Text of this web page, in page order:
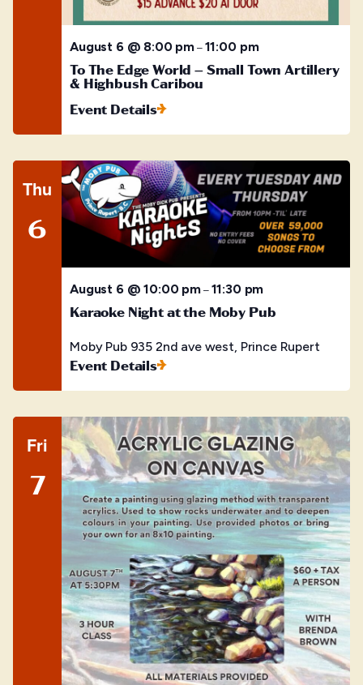
August 6 @ 8:00 pm–11:00 pm
To The Edge World – Small Town Artillery
& Highbush Caribou
Event Details
Thu
6
August 6 @ 10:00 pm–11:30 pm
Karaoke Night at the Moby Pub
Moby Pub 935 2nd ave west, Prince Rupert
Event Details
Fri
7